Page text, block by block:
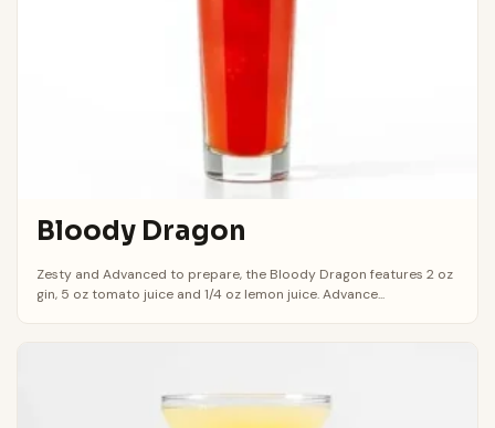
Bloody Dragon
Zesty and Advanced to prepare, the Bloody Dragon features 2 oz
gin, 5 oz tomato juice and 1/4 oz lemon juice. Advance...